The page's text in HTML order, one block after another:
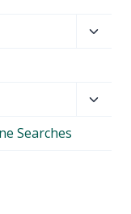
Searches